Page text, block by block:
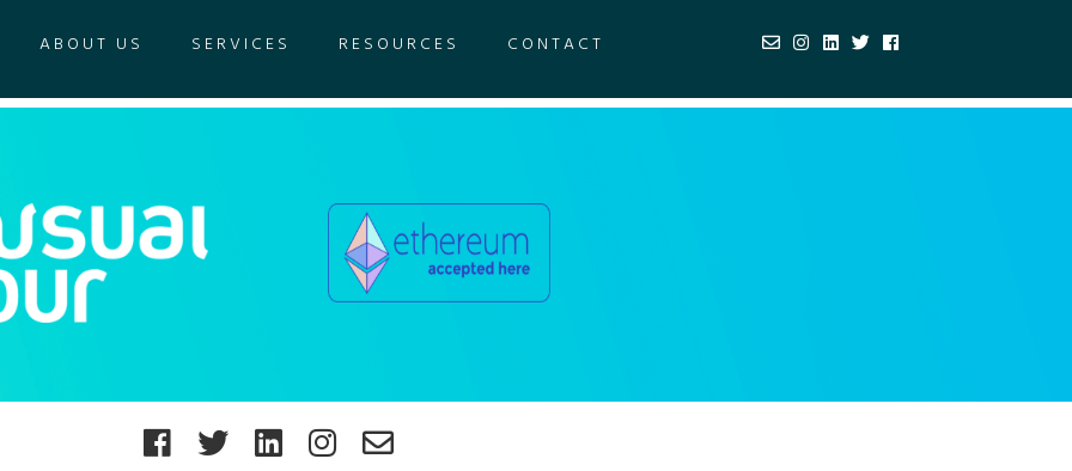
ABOUT US SERVICES RESOURCES CONTACT